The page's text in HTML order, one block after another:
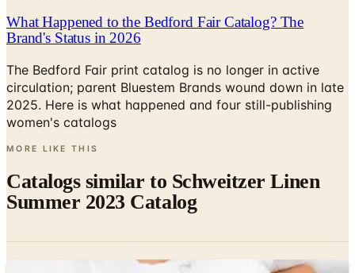
What Happened to the Bedford Fair Catalog? The
Brand's Status in 2026
The Bedford Fair print catalog is no longer in active
circulation; parent Bluestem Brands wound down in late
2025. Here is what happened and four still-publishing
women's catalogs
MORE LIKE THIS
Catalogs similar to Schweitzer Linen
Summer 2023 Catalog